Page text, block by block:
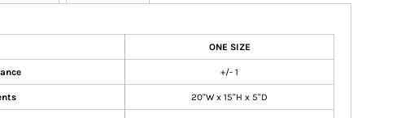
ONE SIZE
+/- 1
20"W x 15"H x 5"D